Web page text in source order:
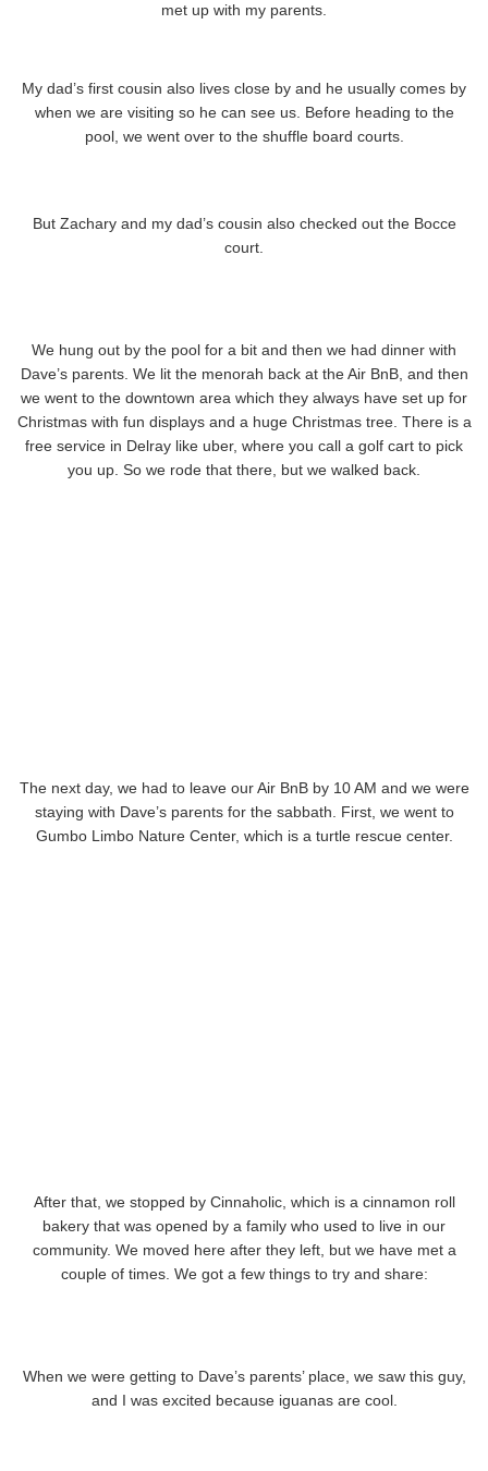
met up with my parents.
My dad’s first cousin also lives close by and he usually comes by
when we are visiting so he can see us. Before heading to the
pool, we went over to the shuffle board courts.
But Zachary and my dad’s cousin also checked out the Bocce
court.
We hung out by the pool for a bit and then we had dinner with
Dave’s parents. We lit the menorah back at the Air BnB, and then
we went to the downtown area which they always have set up for
Christmas with fun displays and a huge Christmas tree. There is a
free service in Delray like uber, where you call a golf cart to pick
you up. So we rode that there, but we walked back.
The next day, we had to leave our Air BnB by 10 AM and we were
staying with Dave’s parents for the sabbath. First, we went to
Gumbo Limbo Nature Center, which is a turtle rescue center.
After that, we stopped by Cinnaholic, which is a cinnamon roll
bakery that was opened by a family who used to live in our
community. We moved here after they left, but we have met a
couple of times. We got a few things to try and share:
When we were getting to Dave’s parents’ place, we saw this guy,
and I was excited because iguanas are cool.